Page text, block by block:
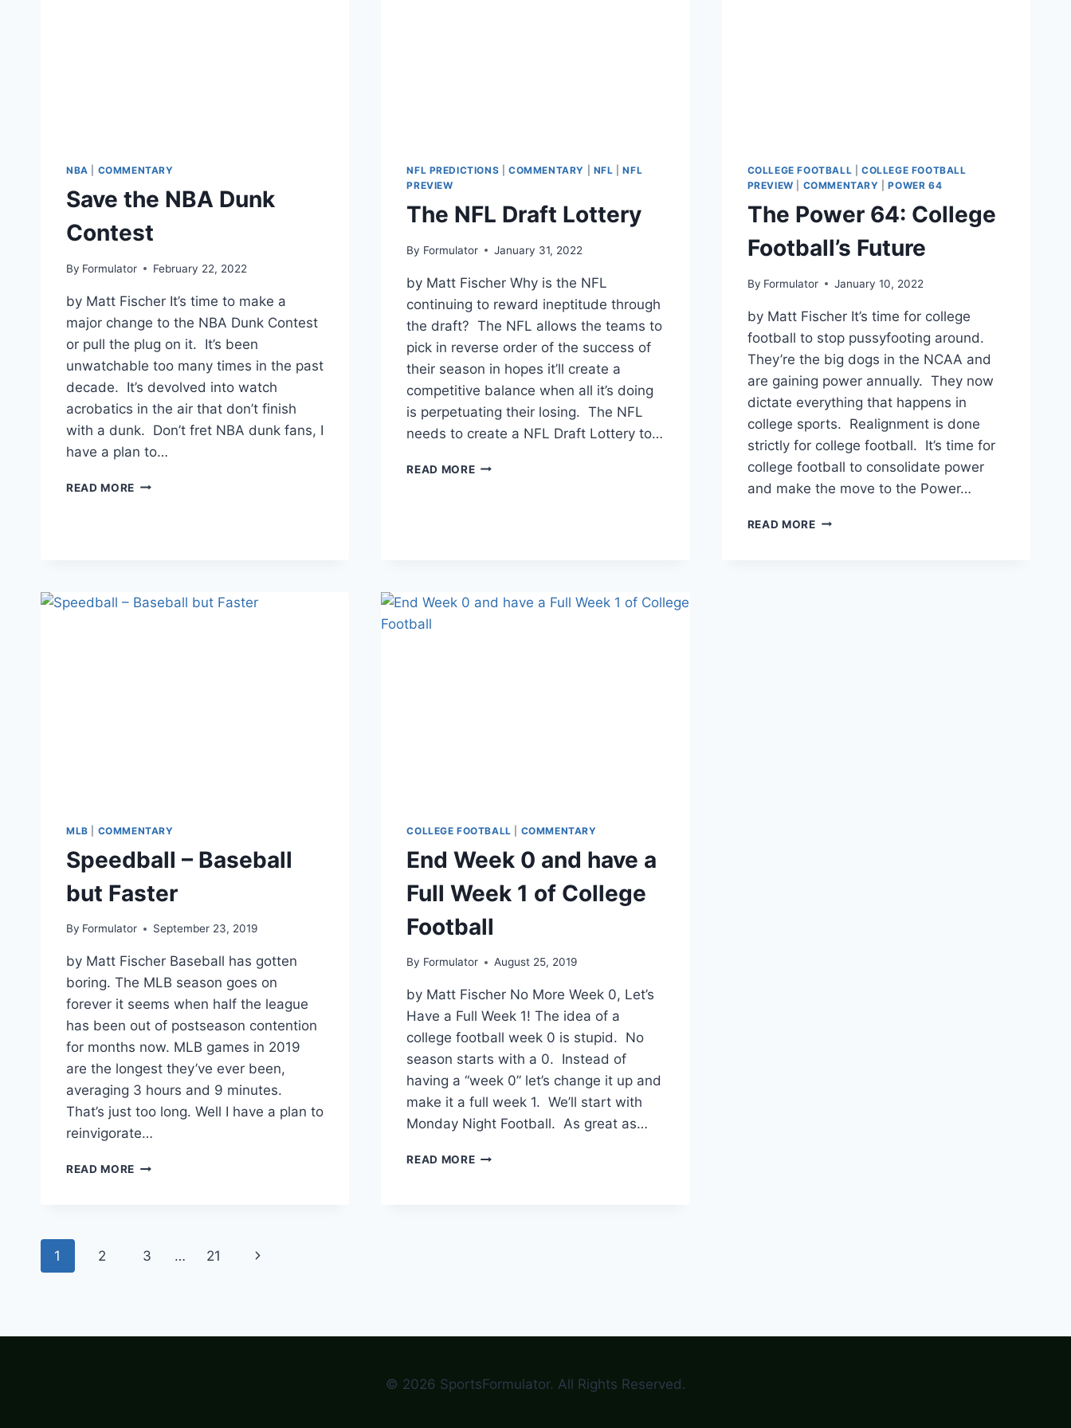
NBA COMMENTARY
Save the NBA Dunk
Contest
By Formulator February 22, 2022
by Matt Fischer It’s time to make a
major change to the NBA Dunk Contest
or pull the plug on it. It’s been
unwatchable too many times in the past
decade. It’s devolved into watch
acrobatics in the air that don’t finish
with a dunk. Don’t fret NBA dunk fans, I
have a plan to…
READ MORE SAVE
NFL PREDICTIONS |COMMENTARY NFL |NFL
PREVIEW
The NFL Draft Lottery
By Formulator January 31, 2022
by Matt Fischer Why is the NFL
continuing to reward ineptitude through
the draft? The NFL allows the teams to
pick in reverse order of the success of
their season in hopes it’ll create a
competitive balance when all it’s doing
is perpetuating their losing. The NFL
needs to create a NFL Draft Lottery to…
READ MORETHE
COLLEGE FOOTBALL
COLLEGE FOOTBALL
PREVIEW
COMMENTARY |POWER 64
The Power 64: College
Football’s Future
By Formulator January 10, 2022
by Matt Fischer It’s time for college
football to stop pussyfooting around.
They’re the big dogs in the NCAA and
are gaining power annually. They now
dictate everything that happens in
college sports. Realignment is done
strictly for college football. It’s time for
college football to consolidate power
and make the move to the Power…
READ MORETHE
MLB COMMENTARY
Speedball – Baseball
but Faster
By Formulator September 23, 2019
by Matt Fischer Baseball has gotten
boring. The MLB season goes on
forever it seems when half the league
has been out of postseason contention
for months now. MLB games in 2019
are the longest they’ve ever been,
averaging 3 hours and 9 minutes.
That’s just too long. Well I have a plan to
reinvigorate…
READ MORE SPEEDBALL
COLLEGE FOOTBALL COMMENTARY
End Week 0 and have a
Full Week 1 of College
Football
By Formulator August 25, 2019
by Matt Fischer No More Week 0, Let’s
Have a Full Week 1! The idea of a
college football week 0 is stupid. No
season starts with a 0. Instead of
having a “week 0” let’s change it up and
make it a full week 1. We’ll start with
Monday Night Football. As great as…
READ MOREEND
FOOTBALL
Page
1 2 3 … 21
Next
© 2026 SportsFormulator. All Rights Reserved.